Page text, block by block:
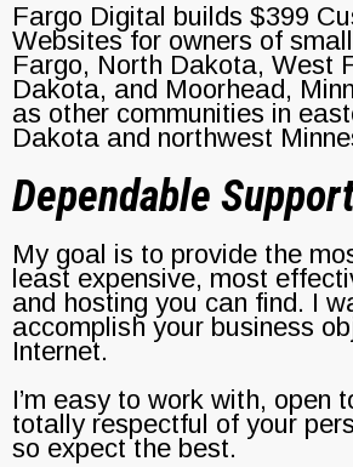
Fargo Digital builds $399
Websites for owners of
Fargo, North Dakota, West
Dakota, and Moorhead,
as other communities in
Dakota and northwest
Dependable
My goal is to provide the
least expensive, most
and hosting you can find. I
accomplish your business
Internet.
I’m easy to work with, open
totally respectful of your
so expect the best.